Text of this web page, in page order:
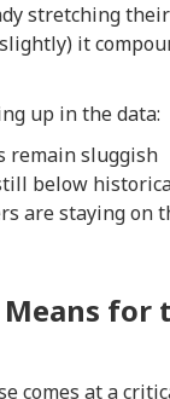
stretching
it
up in the data:
remain sluggish
below
are staying on
for
comes at a